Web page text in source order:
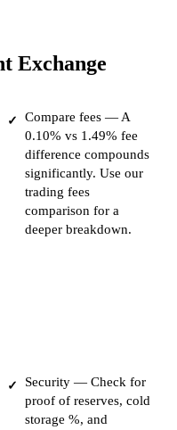
Exchange
✓
Compare fees — A
0.10% vs 1.49% fee
difference compounds
significantly. Use our
trading fees
comparison for a
deeper breakdown.
✓
Security — Check for
proof of reserves, cold
storage %, and